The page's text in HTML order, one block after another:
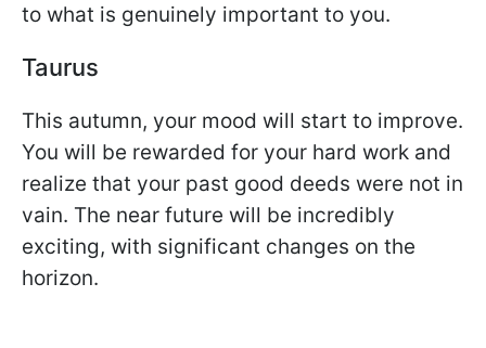
to what is genuinely important to you.
Taurus
This autumn, your mood will start to improve.
You will be rewarded for your hard work and
realize that your past good deeds were not in
vain. The near future will be incredibly
exciting, with significant changes on the
horizon.